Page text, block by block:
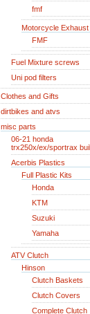
fmf
Motorcycle Exhaust
FMF
Fuel Mixture screws
Uni pod filters
Clothes and Gifts
dirtbikes and atvs
misc parts
06-21 honda
trx250x/ex/sportrax
Acerbis Plastics
Full Plastic Kits
Honda
KTM
Suzuki
Yamaha
ATV Clutch
Hinson
Clutch Baskets
Clutch Covers
Complete Clutch